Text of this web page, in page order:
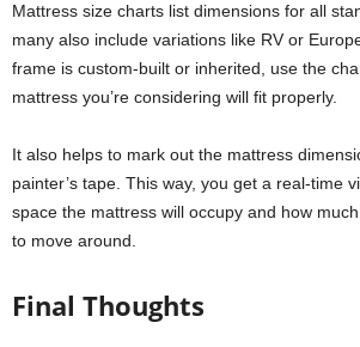
Mattress size charts list dimensions for all
many also include variations like RV or
frame is custom-built or inherited, use the
mattress you’re considering will fit properly.
It also helps to mark out the mattress
painter’s tape. This way, you get a real-time
space the mattress will occupy and how
to move around.
Final Thoughts